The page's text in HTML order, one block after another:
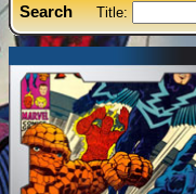
Search Title: